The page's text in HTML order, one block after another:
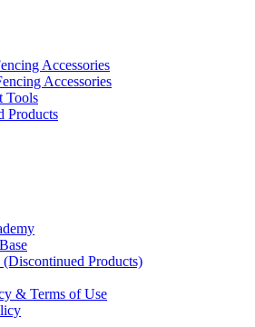
Accessories
Accessories
Tools
Products
Products)
& Terms of Use